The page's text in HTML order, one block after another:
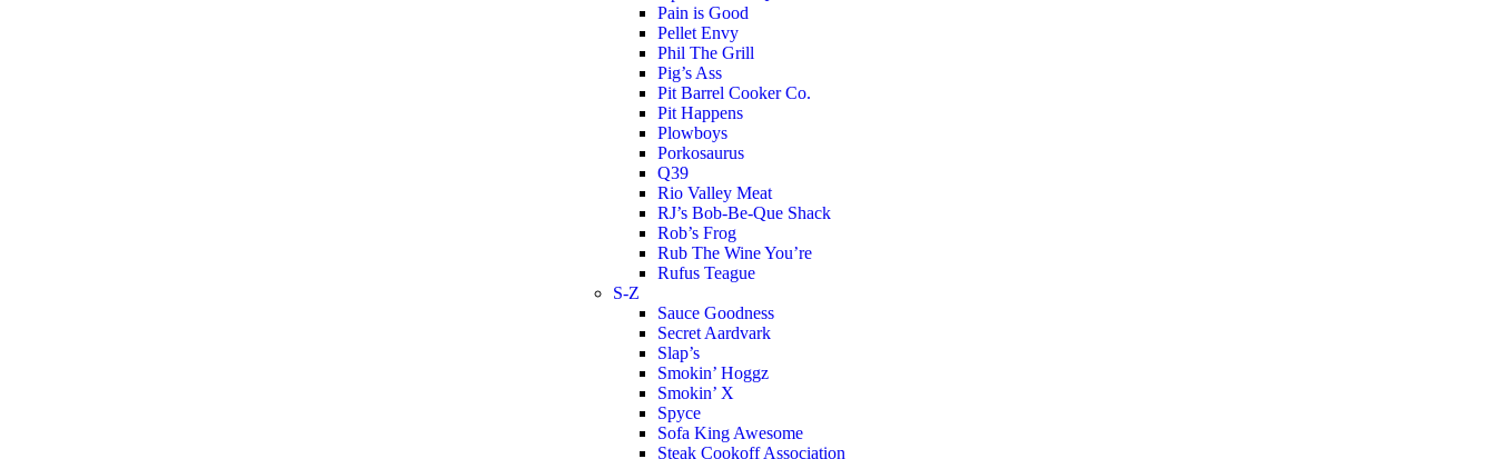
Pain is Good
Pellet Envy
Phil The Grill
Pig’s Ass
Pit Barrel Cooker Co.
Pit Happens
Plowboys
Porkosaurus
Q39
Rio Valley Meat
RJ’s Bob-Be-Que Shack
Rob’s Frog
Rub The Wine You’re
Rufus Teague
S-Z
Sauce Goodness
Secret Aardvark
Slap’s
Smokin’ Hoggz
Smokin’ X
Spyce
Sofa King Awesome
Steak Cookoff Association